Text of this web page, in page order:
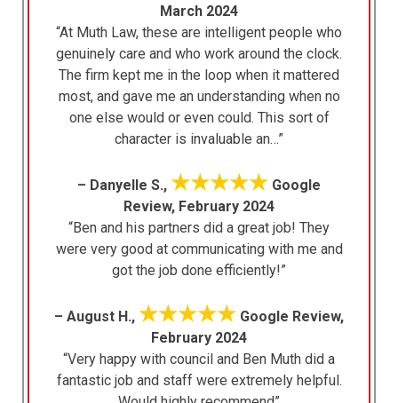
March 2024
“At Muth Law, these are intelligent people who
genuinely care and who work around the clock.
The firm kept me in the loop when it mattered
most, and gave me an understanding when no
one else would or even could. This sort of
character is invaluable an…”
– Danyelle S., ★★★★★ Google
Review, February 2024
“Ben and his partners did a great job! They
were very good at communicating with me and
got the job done efficiently!”
– August H., ★★★★★ Google Review,
February 2024
“Very happy with council and Ben Muth did a
fantastic job and staff were extremely helpful.